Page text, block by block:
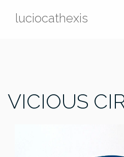
luciocathexis
VICIOUS